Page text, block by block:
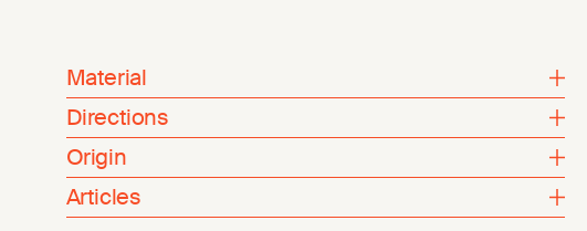
Material
Directions
Origin
Articles